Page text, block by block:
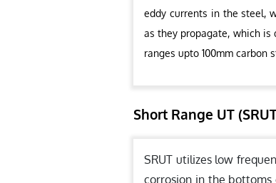
eddy currents in the steel,
as they propagate, which is
ranges upto 100mm
Short Range UT
SRUT utilizes low
corrosion in the bottoms